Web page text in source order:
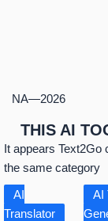
NA—2026
THIS AI
It appears
the same category
AI
AI
Translator